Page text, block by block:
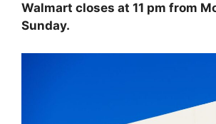
Walmart closes at 11 pm from
Sunday.